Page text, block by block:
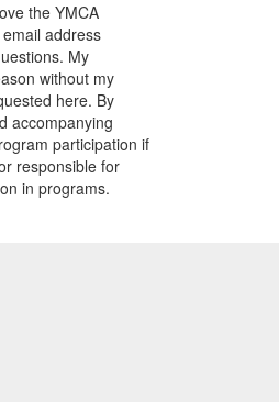
the YMCA
address
My
without my
here. By
accompanying
participation if
responsible for
in programs.